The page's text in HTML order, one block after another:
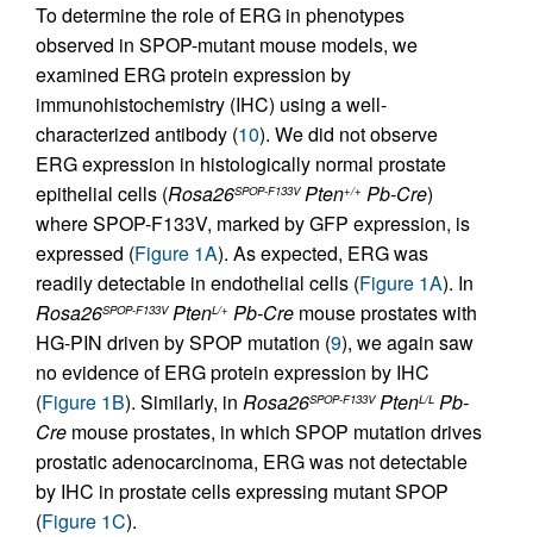
To determine the role of ERG in phenotypes
observed in SPOP-mutant mouse models, we
examined ERG protein expression by
immunohistochemistry (IHC) using a well-
characterized antibody (10). We did not observe
ERG expression in histologically normal prostate
epithelial cells (Rosa26SPOP-F133V Pten+/+ Pb-Cre)
where SPOP-F133V, marked by GFP expression, is
expressed (Figure 1A). As expected, ERG was
readily detectable in endothelial cells (Figure 1A). In
Rosa26SPOP-F133V PtenL/+ Pb-Cre mouse prostates with
HG-PIN driven by SPOP mutation (9), we again saw
no evidence of ERG protein expression by IHC
(Figure 1B). Similarly, in Rosa26SPOP-F133V PtenL/L Pb-
Cre mouse prostates, in which SPOP mutation drives
prostatic adenocarcinoma, ERG was not detectable
by IHC in prostate cells expressing mutant SPOP
(Figure 1C).